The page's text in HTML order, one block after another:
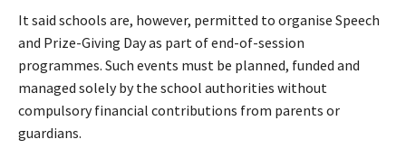
‎It said schools are, however, permitted to organise Speech
and Prize-Giving Day as part of end-of-session
programmes. Such events must be planned, funded and
managed solely by the school authorities without
compulsory financial contributions from parents or
guardians.